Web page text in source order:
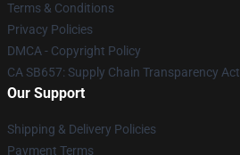
Terms & Conditions
Privacy Policies
DMCA - Copyright Policy
CA SB657: Supply Chain Transparency Act
Our Support
Shipping & Delivery Policies
Payment Terms